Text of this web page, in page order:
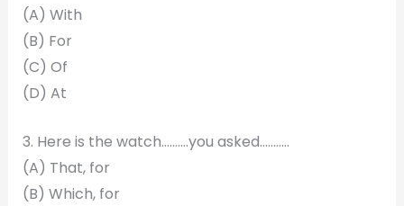
(A) With
(B) For
(C) Of
(D) At
3. Here is the watch……….you asked………..
(A) That, for
(B) Which, for